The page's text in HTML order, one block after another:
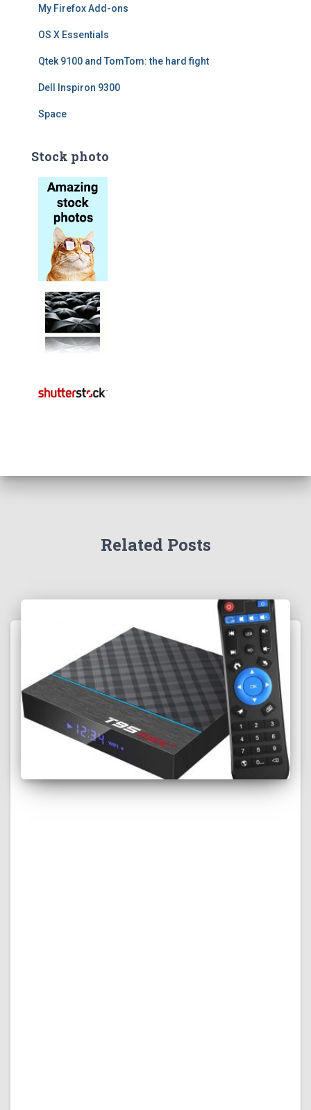
My Firefox Add-ons
OS X Essentials
Qtek 9100 and TomTom: the hard fight
Dell Inspiron 9300
Space
Stock photo
Related Posts